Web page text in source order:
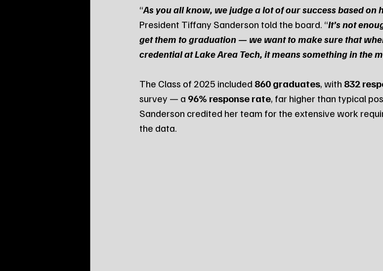
“As you all know, we judge a lot of our success based
President Tiffany Sanderson told the board. “It’s not
get them to graduation — we want to make sure that
credential at Lake Area Tech, it means something in the
The Class of 2025 included 860 graduates, with 832
survey — a 96% response rate, far higher than typical
Sanderson credited her team for the extensive work
the data.